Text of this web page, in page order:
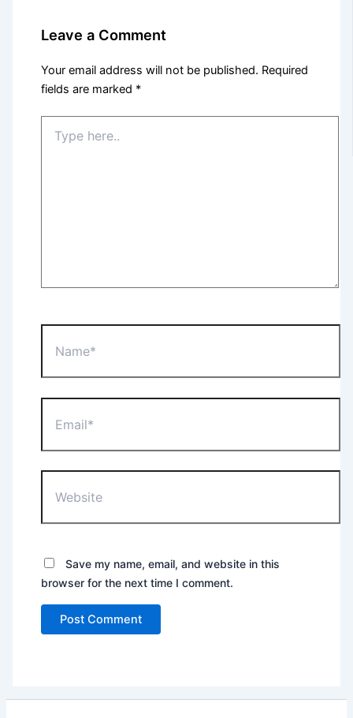
Leave a Comment
Your email address will not be published. Required
fields are marked *
here..
Save my name, email, and website in this
browser for the next time I comment.